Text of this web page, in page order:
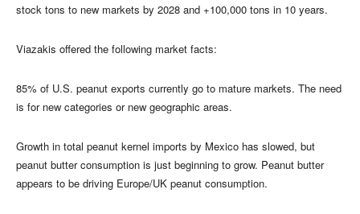
stock tons to new markets by 2028 and +100,000 tons in 10 years.
Viazakis offered the following market facts:
85% of U.S. peanut exports currently go to mature markets. The need
is for new categories or new geographic areas.
Growth in total peanut kernel imports by Mexico has slowed, but
peanut butter consumption is just beginning to grow. Peanut butter
appears to be driving Europe/UK peanut consumption.